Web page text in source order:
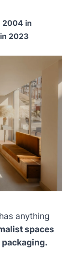
2004 in
2023
anything
spaces